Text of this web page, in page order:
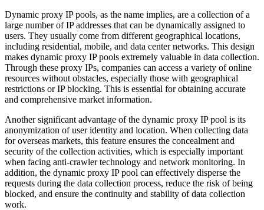
Dynamic proxy IP pools, as the name implies, are a collection of a
large number of IP addresses that can be dynamically assigned to
users. They usually come from different geographical locations,
including residential, mobile, and data center networks. This design
makes dynamic proxy IP pools extremely valuable in data collection.
Through these proxy IPs, companies can access a variety of online
resources without obstacles, especially those with geographical
restrictions or IP blocking. This is essential for obtaining accurate
and comprehensive market information.
Another significant advantage of the dynamic proxy IP pool is its
anonymization of user identity and location. When collecting data
for overseas markets, this feature ensures the concealment and
security of the collection activities, which is especially important
when facing anti-crawler technology and network monitoring. In
addition, the dynamic proxy IP pool can effectively disperse the
requests during the data collection process, reduce the risk of being
blocked, and ensure the continuity and stability of data collection
work.